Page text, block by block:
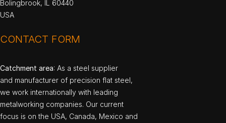
Bolingbrook, IL 60440
USA
CONTACT FORM
Catchment area: As a steel supplier
and manufacturer of precision flat steel,
we work internationally with leading
metalworking companies. Our current
focus is on the USA, Canada, Mexico and